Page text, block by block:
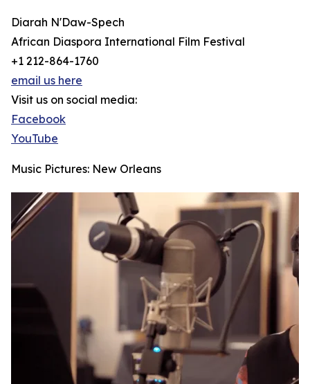
Diarah N'Daw-Spech
African Diaspora International Film Festival
+1 212-864-1760
email us here
Visit us on social media:
Facebook
YouTube
Music Pictures: New Orleans